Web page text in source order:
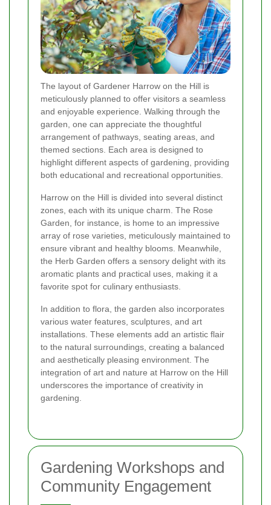
The layout of Gardener Harrow on the Hill is
meticulously planned to offer visitors a seamless
and enjoyable experience. Walking through the
garden, one can appreciate the thoughtful
arrangement of pathways, seating areas, and
themed sections. Each area is designed to
highlight different aspects of gardening, providing
both educational and recreational opportunities.
Harrow on the Hill is divided into several distinct
zones, each with its unique charm. The Rose
Garden, for instance, is home to an impressive
array of rose varieties, meticulously maintained to
ensure vibrant and healthy blooms. Meanwhile,
the Herb Garden offers a sensory delight with its
aromatic plants and practical uses, making it a
favorite spot for culinary enthusiasts.
In addition to flora, the garden also incorporates
various water features, sculptures, and art
installations. These elements add an artistic flair
to the natural surroundings, creating a balanced
and aesthetically pleasing environment. The
integration of art and nature at Harrow on the Hill
underscores the importance of creativity in
gardening.
Gardening Workshops and
Community Engagement